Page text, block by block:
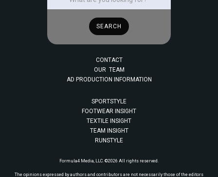
CONTACT
OUR TEAM
AD PRODUCTION INFORMATION
SPORTSTYLE
FOOTWEAR INSIGHT
TEXTILE INSIGHT
TEAM INSIGHT
RUNSTYLE
Formula4 Media, LLC. ©2026 All rights reserved.
The opinions expressed by authors and contributors are not necessarily those of the editors